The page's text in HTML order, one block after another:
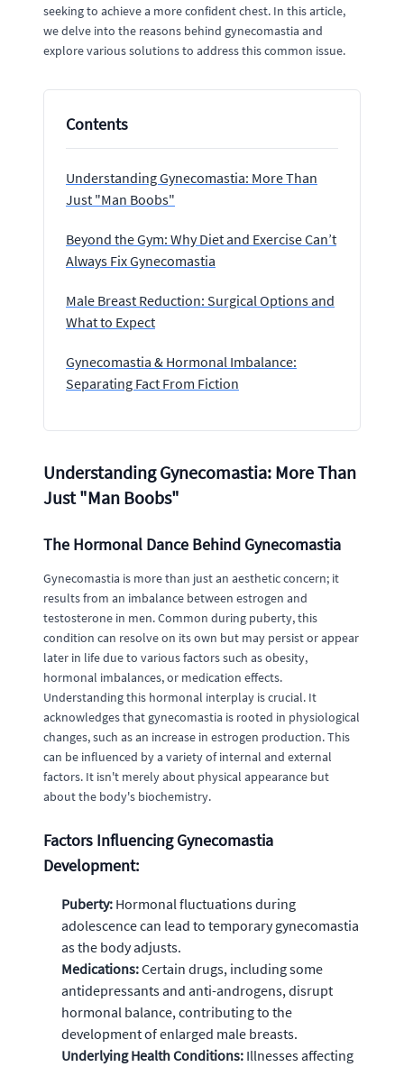
seeking to achieve a more confident chest. In this article,
we delve into the reasons behind gynecomastia and
explore various solutions to address this common issue.
Contents
Understanding Gynecomastia: More Than
Just "Man Boobs"
Beyond the Gym: Why Diet and Exercise Can’t
Always Fix Gynecomastia
Male Breast Reduction: Surgical Options and
What to Expect
Gynecomastia & Hormonal Imbalance:
Separating Fact From Fiction
Understanding Gynecomastia: More Than
Just "Man Boobs"
The Hormonal Dance Behind Gynecomastia
Gynecomastia is more than just an aesthetic concern; it
results from an imbalance between estrogen and
testosterone in men. Common during puberty, this
condition can resolve on its own but may persist or appear
later in life due to various factors such as obesity,
hormonal imbalances, or medication effects.
Understanding this hormonal interplay is crucial. It
acknowledges that gynecomastia is rooted in physiological
changes, such as an increase in estrogen production. This
can be influenced by a variety of internal and external
factors. It isn't merely about physical appearance but
about the body's biochemistry.
Factors Influencing Gynecomastia
Development:
Puberty: Hormonal fluctuations during
adolescence can lead to temporary gynecomastia
as the body adjusts.
Medications:Certain drugs, including some
antidepressants and anti-androgens, disrupt
hormonal balance, contributing to the
development of enlarged male breasts.
Underlying Health Conditions: Illnesses affecting